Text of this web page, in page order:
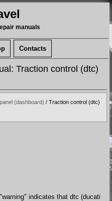
manuals
Contacts
Traction control (dtc)
(dashboard) / Traction control (dtc)
indicates that dtc (ducati